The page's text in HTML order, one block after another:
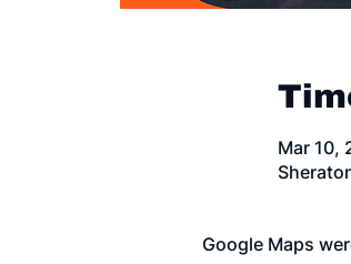
Mar 10,
Google Maps